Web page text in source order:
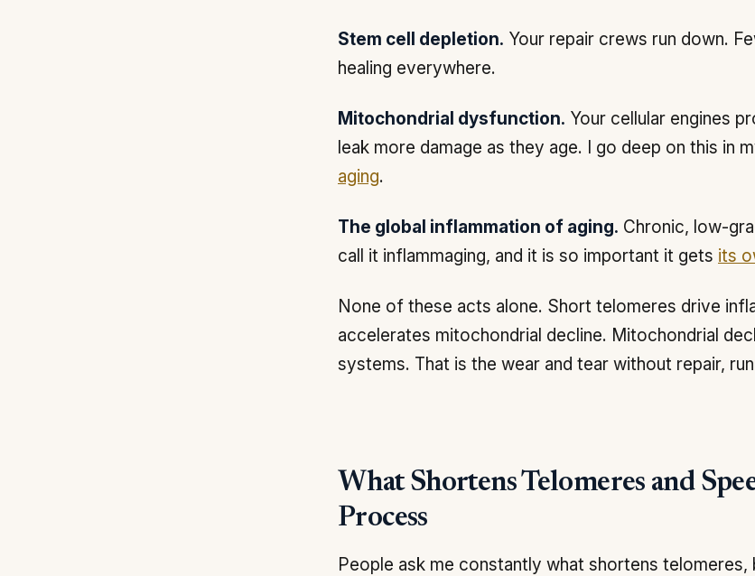
Stem cell depletion. Your repair crews run down.
healing everywhere.
Mitochondrial dysfunction. Your cellular engines
leak more damage as they age. I go deep on this in
aging.
The global inflammation of aging. Chronic, low-
call it inflammaging, and it is so important it gets its
None of these acts alone. Short telomeres drive
accelerates mitochondrial decline. Mitochondrial
systems. That is the wear and tear without repair,
What Shortens Telomeres and
Process
People ask me constantly what shortens